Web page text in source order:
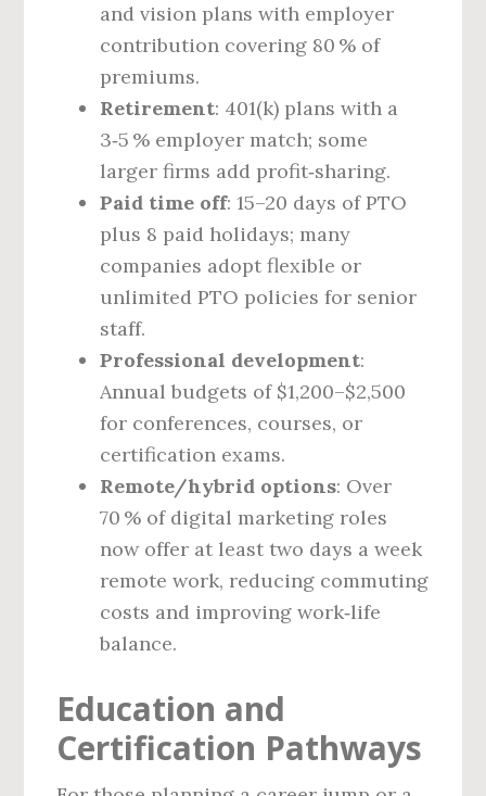
and vision plans with employer
contribution covering 80 % of
premiums.
Retirement: 401(k) plans with a
3‑5 % employer match; some
larger firms add profit‑sharing.
Paid time off: 15–20 days of PTO
plus 8 paid holidays; many
companies adopt flexible or
unlimited PTO policies for senior
staff.
Professional development:
Annual budgets of $1,200–$2,500
for conferences, courses, or
certification exams.
Remote/hybrid options: Over
70 % of digital marketing roles
now offer at least two days a week
remote work, reducing commuting
costs and improving work‑life
balance.
Education and
Certification Pathways